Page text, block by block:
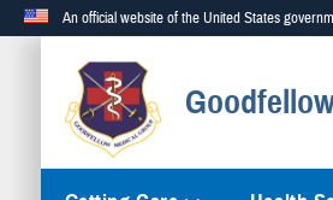
An official website of the United States
Official websites use .mil
A.milwebsite belongs to an official